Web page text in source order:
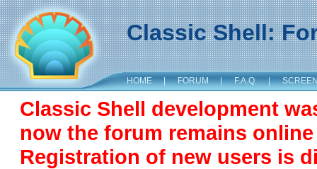
Classic Shell:
HOME | FORUM | F.A.Q. |
Classic Shell development
now the forum remains
Registration of new users is